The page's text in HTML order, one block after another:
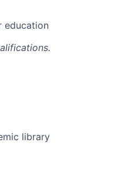
education
library